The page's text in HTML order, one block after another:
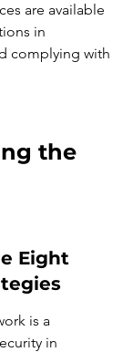
are available
in
complying with
the
Eight
is a
in